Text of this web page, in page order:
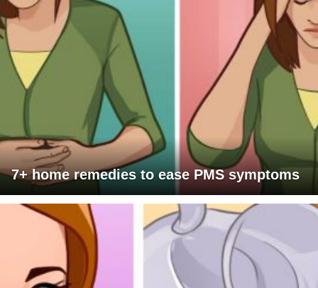
7+ home remedies to ease PMS symptoms